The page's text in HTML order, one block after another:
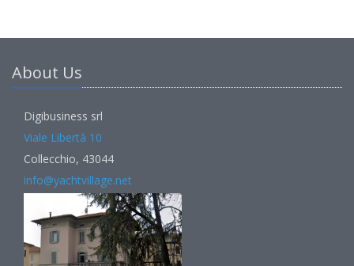
About Us
Digibusiness srl
Viale Libertà 10
Collecchio, 43044
info@yachtvillage.net